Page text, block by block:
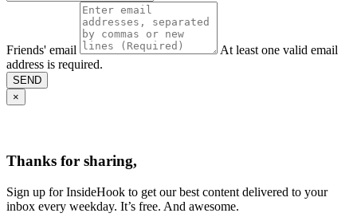
Friends' email
At least one valid email
address is required.
SEND
×
Thanks for sharing,
Sign up for InsideHook to get our best content delivered to your
inbox every weekday. It’s free. And awesome.